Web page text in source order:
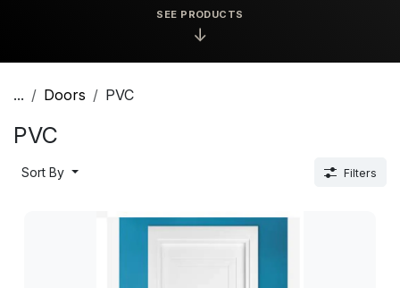
SEE PRODUCTS
↓
... Doors PVC
PVC
Sort By Filters